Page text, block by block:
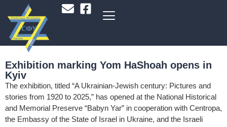
Exhibition marking Yom HaShoah opens in
Kyiv
The exhibition, titled “A Ukrainian-Jewish century: Pictures and
stories from 1920 to 2025,” has opened at the National Historical
and Memorial Preserve “Babyn Yar” in cooperation with Centropa,
the Embassy of the State of Israel in Ukraine, and the Israeli